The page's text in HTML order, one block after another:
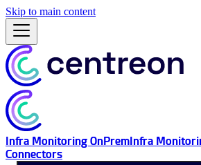
Skip to main content
Infra Monitoring OnPremInfra
Connectors